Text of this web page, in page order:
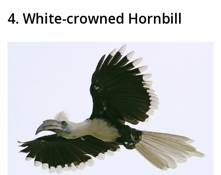
4. White-crowned Hornbill